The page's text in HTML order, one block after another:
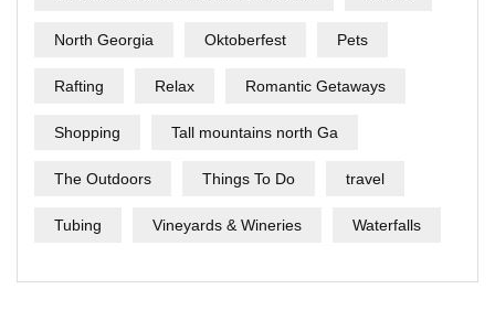
North Georgia Oktoberfest Pets
Rafting Relax Romantic Getaways
Shopping Tall mountains north Ga
The Outdoors Things To Do travel
Tubing Vineyards & Wineries Waterfalls